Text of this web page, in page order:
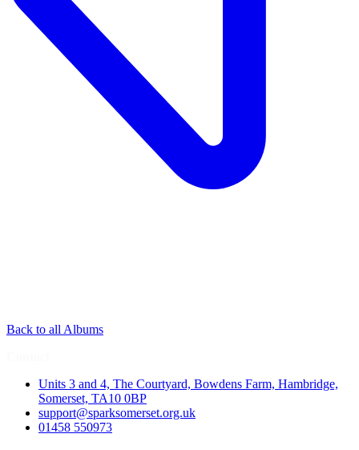
Back to all Albums
Units 3 and 4, The Courtyard, Bowdens Farm, Hambridge,
Somerset, TA10 0BP
support@sparksomerset.org.uk
01458 550973